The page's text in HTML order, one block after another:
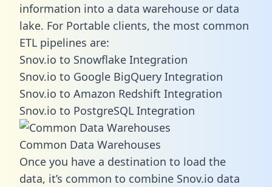
information into a data warehouse or data
lake. For Portable clients, the most common
ETL pipelines are:
Snov.io to Snowflake Integration
Snov.io to Google BigQuery Integration
Snov.io to Amazon Redshift Integration
Snov.io to PostgreSQL Integration
Common Data Warehouses
Once you have a destination to load the
data, it’s common to combine Snov.io data